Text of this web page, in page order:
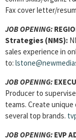
Fax cover letter/
JOB OPENING:
Strategies (NMS):
sales experience in
to:
JOB OPENING:
Producer to
teams. Create
several top brands.
JOB OPENING: EVP